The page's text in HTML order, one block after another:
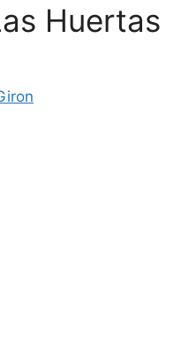
Huertas